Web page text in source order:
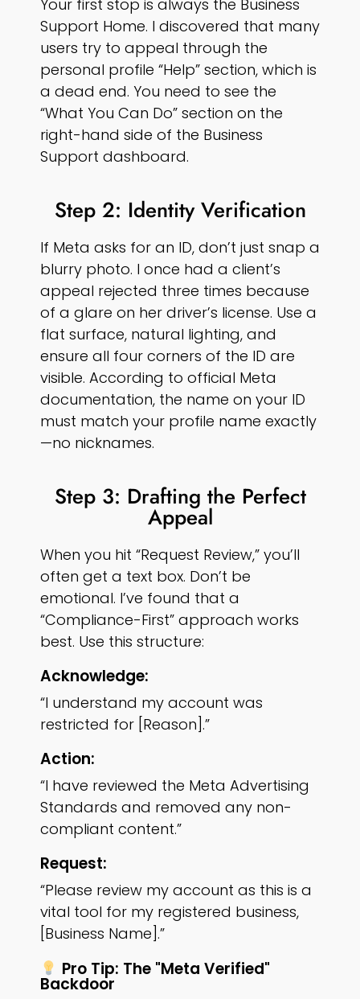
Your first stop is always the Business
Support Home. I discovered that many
users try to appeal through the
personal profile “Help” section, which is
a dead end. You need to see the
“What You Can Do” section on the
right-hand side of the Business
Support dashboard.
Step 2: Identity Verification
If Meta asks for an ID, don’t just snap a
blurry photo. I once had a client’s
appeal rejected three times because
of a glare on her driver’s license. Use a
flat surface, natural lighting, and
ensure all four corners of the ID are
visible. According to official Meta
documentation, the name on your ID
must match your profile name exactly
—no nicknames.
Step 3: Drafting the Perfect
Appeal
When you hit “Request Review,” you’ll
often get a text box. Don’t be
emotional. I’ve found that a
“Compliance-First” approach works
best. Use this structure:
Acknowledge:
“I understand my account was
restricted for [Reason].”
Action:
“I have reviewed the Meta Advertising
Standards and removed any non-
compliant content.”
Request:
“Please review my account as this is a
vital tool for my registered business,
[Business Name].”
Pro Tip: The "Meta Verified"
Backdoor